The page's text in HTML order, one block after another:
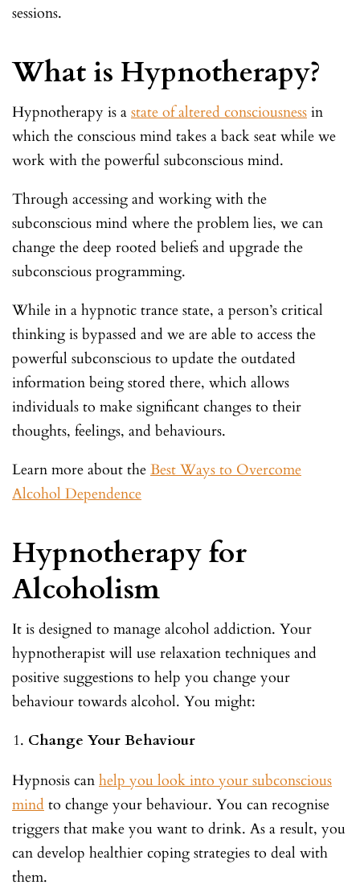
sessions.
What is Hypnotherapy?
Hypnotherapy is a state of altered consciousness in
which the conscious mind takes a back seat while we
work with the powerful subconscious mind.
Through accessing and working with the
subconscious mind where the problem lies, we can
change the deep rooted beliefs and upgrade the
subconscious programming.
While in a hypnotic trance state, a person’s critical
thinking is bypassed and we are able to access the
powerful subconscious to update the outdated
information being stored there, which allows
individuals to make significant changes to their
thoughts, feelings, and behaviours.
Learn more about the Best Ways to Overcome
Alcohol Dependence
Hypnotherapy for
Alcoholism
It is designed to manage alcohol addiction. Your
hypnotherapist will use relaxation techniques and
positive suggestions to help you change your
behaviour towards alcohol. You might:
Change Your Behaviour
Hypnosis can help you look into your subconscious
mind to change your behaviour. You can recognise
triggers that make you want to drink. As a result, you
can develop healthier coping strategies to deal with
them.